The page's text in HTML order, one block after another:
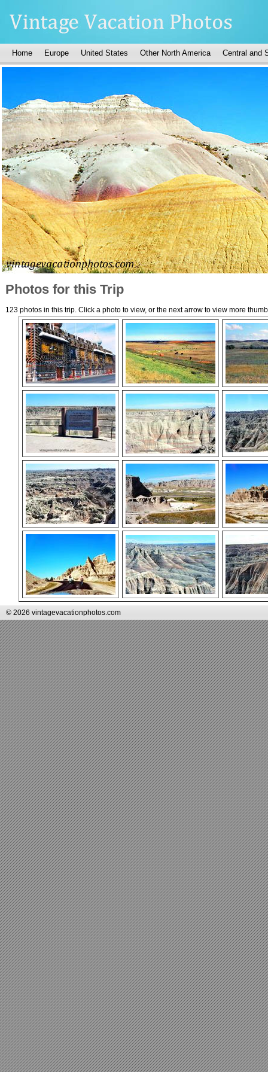
Home Europe United States Other North America Central and
Photos for this Trip
123 photos in this trip. Click a photo to view, or the next arrow to view more
© 2026 vintagevacationphotos.com